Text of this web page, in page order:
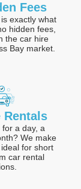
Fees
exactly what
hidden fees,
the car hire
Bay market.
Rentals
a day, a
We make
for short
car rental